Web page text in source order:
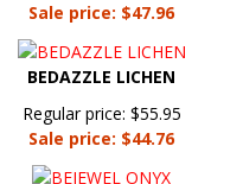
Sale price: $47.96
BEDAZZLE LICHEN
Regular price: $55.95
Sale price: $44.76